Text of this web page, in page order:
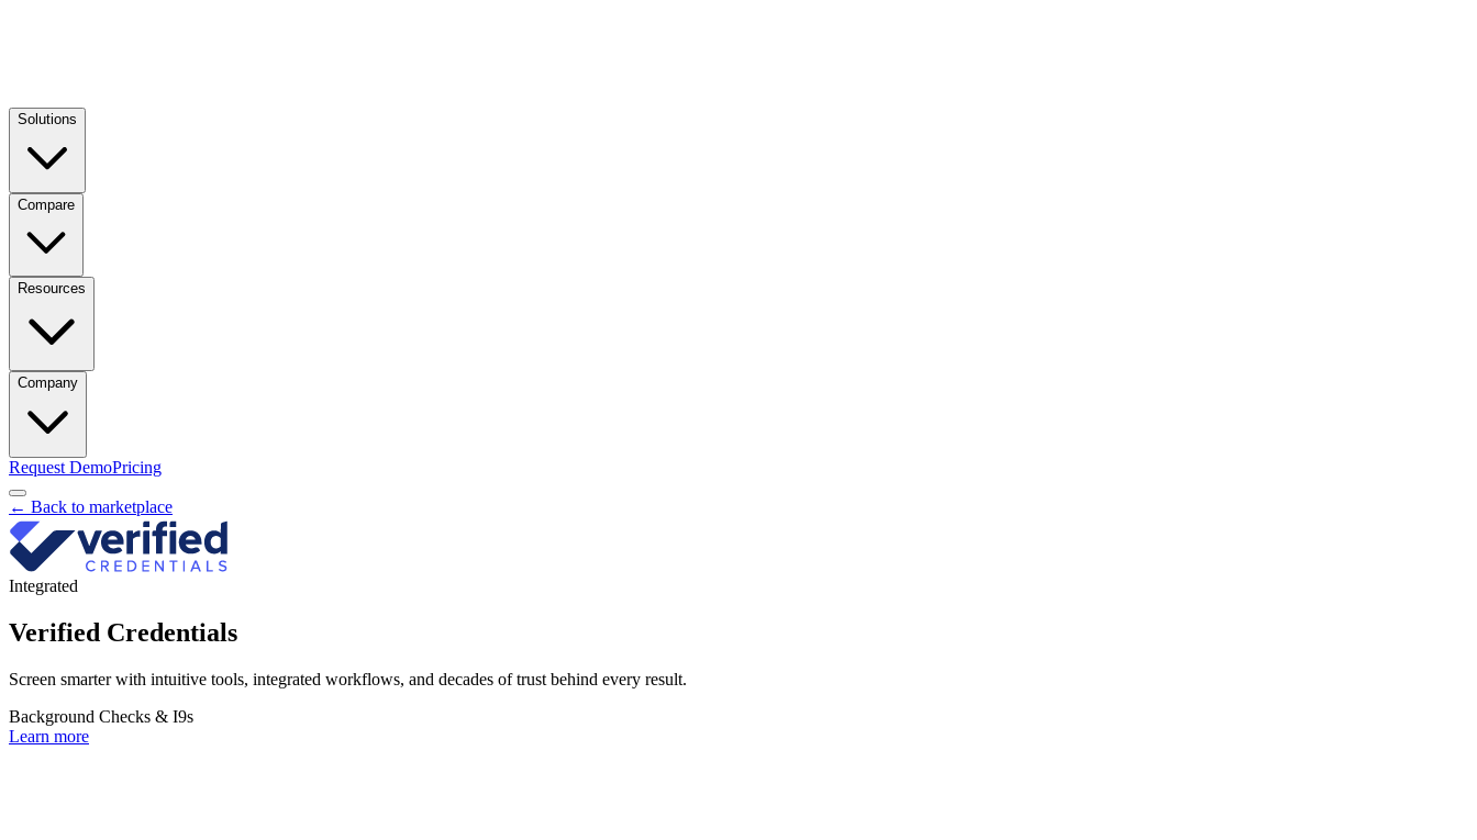
Solutions
Compare
Resources
Company
Request DemoPricing
← Back to marketplace
Integrated
Verified Credentials
Screen smarter with intuitive tools, integrated workflows, and decades of trust behind every result.
Background Checks & I9s
Learn more